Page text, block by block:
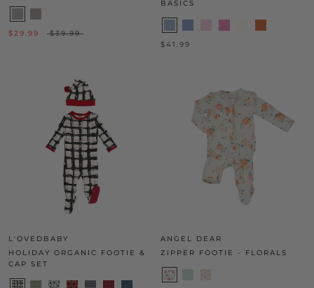
$29.99 $39.99
BASICS
$41.99
L'OVEDBABY
HOLIDAY ORGANIC FOOTIE &
CAP SET
ANGEL DEAR
ZIPPER FOOTIE - FLORALS